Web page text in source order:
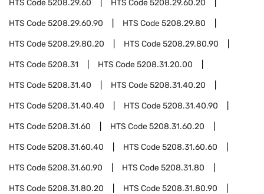
HTS Code5208.29.60 HTS Code5208.29.60.20
HTS Code5208.29.60.90 HTS Code5208.29.80
HTS Code5208.29.80.20 HTS Code5208.29.80.90
HTS Code5208.31 HTS Code5208.31.20.00
HTS Code5208.31.40 HTS Code5208.31.40.20
HTS Code5208.31.40.40 HTS Code5208.31.40.90
HTS Code5208.31.60 HTS Code5208.31.60.20
HTS Code5208.31.60.40 HTS Code5208.31.60.60
HTS Code5208.31.60.90 HTS Code5208.31.80
HTS Code5208.31.80.20 HTS Code5208.31.80.90